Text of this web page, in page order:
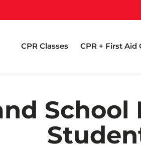
CPR Classes CPR + First Aid